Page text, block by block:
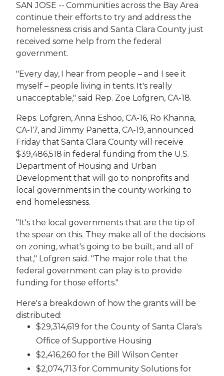
SAN JOSE -- Communities across the Bay Area
continue their efforts to try and address the
homelessness crisis and Santa Clara County just
received some help from the federal
government.
"Every day, I hear from people – and I see it
myself – people living in tents. It's really
unacceptable," said Rep. Zoe Lofgren, CA-18.
Reps. Lofgren, Anna Eshoo, CA-16, Ro Khanna,
CA-17, and Jimmy Panetta, CA-19, announced
Friday that Santa Clara County will receive
$39,486,518 in federal funding from the U.S.
Department of Housing and Urban
Development that will go to nonprofits and
local governments in the county working to
end homelessness.
"It's the local governments that are the tip of
the spear on this. They make all of the decisions
on zoning, what's going to be built, and all of
that," Lofgren said. "The major role that the
federal government can play is to provide
funding for those efforts."
Here's a breakdown of how the grants will be
distributed:
$29,314,619 for the County of Santa Clara's
Office of Supportive Housing
$2,416,260 for the Bill Wilson Center
$2,074,713 for Community Solutions for